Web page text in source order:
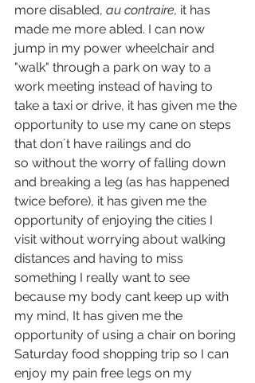
more disabled, au contraire, it has
made me more abled. I can now
jump in my power wheelchair and
"walk" through a park on way to a
work meeting instead of having to
take a taxi or drive, it has given me the
opportunity to use my cane on steps
that don´t have railings and do
so without the worry of falling down
and breaking a leg (as has happened
twice before), it has given me the
opportunity of enjoying the cities I
visit without worrying about walking
distances and having to miss
something I really want to see
because my body cant keep up with
my mind, It has given me the
opportunity of using a chair on boring
Saturday food shopping trip so I can
enjoy my pain free legs on my